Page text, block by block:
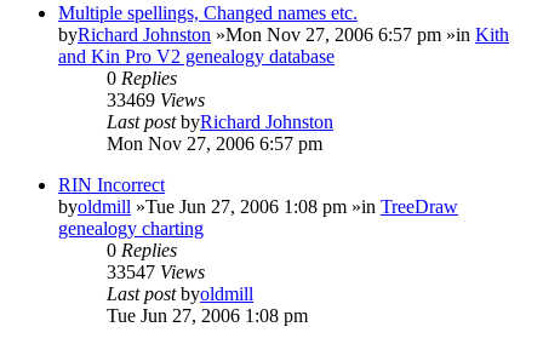
Multiple spellings, Changed names etc.
byRichard Johnston »Mon Nov 27, 2006 6:57 pm »in Kith
and Kin Pro V2 genealogy database
0 Replies
33469 Views
Last postbyRichard Johnston
Mon Nov 27, 2006 6:57 pm
RIN Incorrect
byoldmill »Tue Jun 27, 2006 1:08 pm »in TreeDraw
genealogy charting
0 Replies
33547 Views
Last postbyoldmill
Tue Jun 27, 2006 1:08 pm